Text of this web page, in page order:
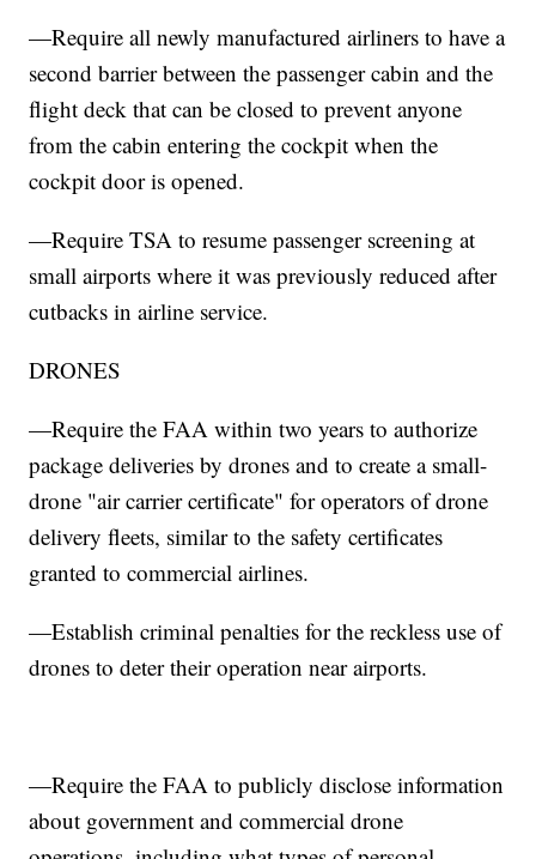
—Require all newly manufactured airliners to have a
second barrier between the passenger cabin and the
flight deck that can be closed to prevent anyone
from the cabin entering the cockpit when the
cockpit door is opened.
—Require TSA to resume passenger screening at
small airports where it was previously reduced after
cutbacks in airline service.
DRONES
—Require the FAA within two years to authorize
package deliveries by drones and to create a small-
drone "air carrier certificate" for operators of drone
delivery fleets, similar to the safety certificates
granted to commercial airlines.
—Establish criminal penalties for the reckless use of
drones to deter their operation near airports.
—Require the FAA to publicly disclose information
about government and commercial drone